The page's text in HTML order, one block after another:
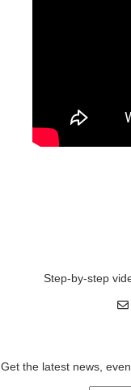
Step-by-step
Get the latest news,